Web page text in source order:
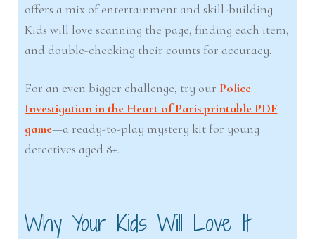
offers a mix of entertainment and skill-building.
Kids will love scanning the page, finding each item,
and double-checking their counts for accuracy.
For an even bigger challenge, try our Police
Investigation in the Heart of Paris printable PDF
game—a ready-to-play mystery kit for young
detectives aged 8+.
Why Your Kids Will Love It